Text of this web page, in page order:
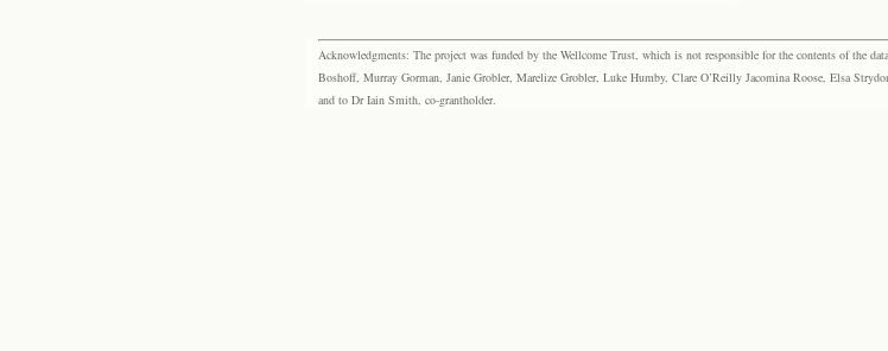
Acknowledgments: The project was funded by the Wellcome Trust, which is not responsible for the contents of the
Boshoff, Murray Gorman, Janie Grobler, Marelize Grobler, Luke Humby, Clare O’Reilly Jacomina Roose, Elsa
and to Dr Iain Smith, co-grantholder.